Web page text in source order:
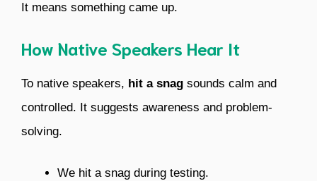
It means something came up.
How Native Speakers Hear It
To native speakers, hit a snag sounds calm and
controlled. It suggests awareness and problem-
solving.
We hit a snag during testing.